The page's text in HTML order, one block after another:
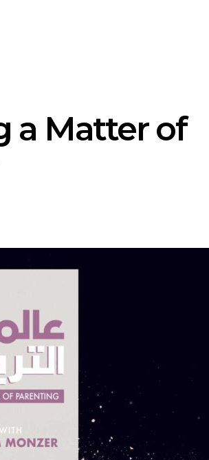
a Matter of